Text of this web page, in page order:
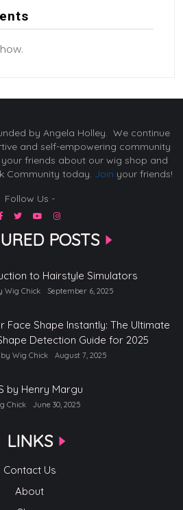
by Angela Holley. We continue
and self-empowering community
friends about our wig shop and
Community today. Join your friends!
Follow Us -
POSTS
to Hairstyle Simulators
Wig Chick September 6, 2025
Face Shape Instantly: The Ultimate
Detection Guide for 2025
by Wig Chick August 7, 2025
by Henry Margu
Chick June 30, 2025
LINKS
Contact Us
About